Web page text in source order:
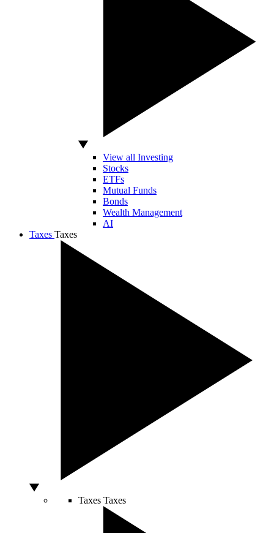
View all Investing
Stocks
ETFs
Mutual Funds
Bonds
Wealth Management
AI
Taxes Taxes
Taxes Taxes